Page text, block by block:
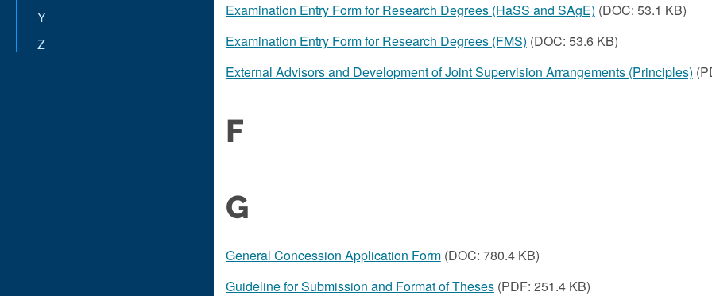
Y
Z
Examination Entry Form for Research Degrees (HaSS and SAgE) (DOC: 53.1 KB)
Examination Entry Form for Research Degrees (FMS) (DOC: 53.6 KB)
External Advisors and Development of Joint Supervision Arrangements (Principles)
F
G
General Concession Application Form‌(DOC: 780.4 KB)
Guideline for Submission and Format of Theses(PDF: 251.4 KB)